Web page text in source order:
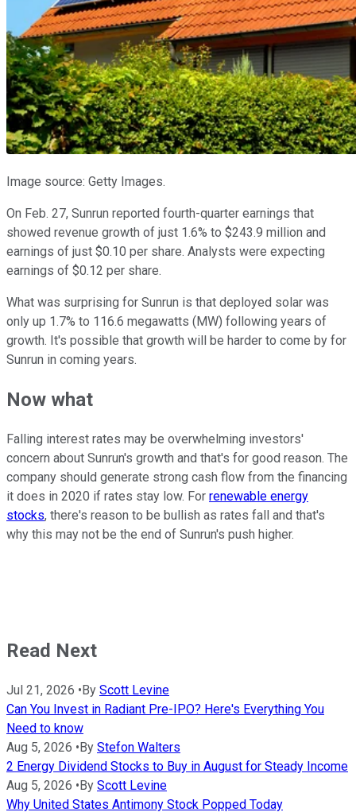
Image source: Getty Images.
On Feb. 27, Sunrun reported fourth-quarter earnings that
showed revenue growth of just 1.6% to $243.9 million and
earnings of just $0.10 per share. Analysts were expecting
earnings of $0.12 per share.
What was surprising for Sunrun is that deployed solar was
only up 1.7% to 116.6 megawatts (MW) following years of
growth. It's possible that growth will be harder to come by for
Sunrun in coming years.
Now what
Falling interest rates may be overwhelming investors'
concern about Sunrun's growth and that's for good reason. The
company should generate strong cash flow from the financing
it does in 2020 if rates stay low. For renewable energy
stocks, there's reason to be bullish as rates fall and that's
why this may not be the end of Sunrun's push higher.
Read Next
Jul 21, 2026 • By Scott Levine
Can You Invest in Radiant Pre-IPO? Here's Everything You
Need to know
Aug 5, 2026 • By Stefon Walters
2 Energy Dividend Stocks to Buy in August for Steady Income
Aug 5, 2026 • By Scott Levine
Why United States Antimony Stock Popped Today